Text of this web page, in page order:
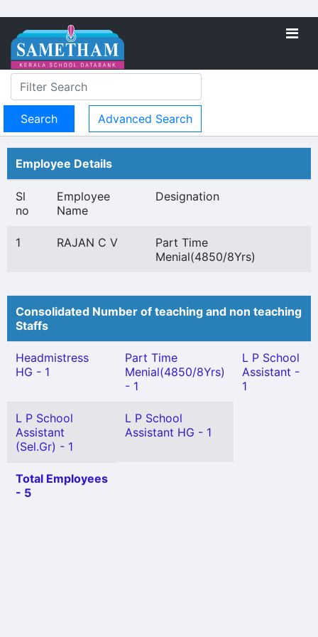
Advanced Search
Employee Details
Sl
no
Employee
Name
Designation
1 RAJAN C V
Part Time
Menial(4850/8Yrs)
Consolidated Number of teaching and non teaching
Staffs
Headmistress
HG - 1
Part Time
Menial(4850/8Yrs)
- 1
L P School
Assistant -
1
L P School
Assistant
(Sel.Gr) - 1
L P School
Assistant HG - 1
Total Employees
- 5